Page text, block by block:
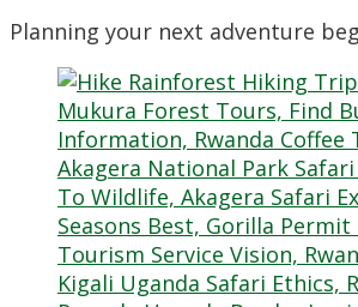
Planning your next adventure